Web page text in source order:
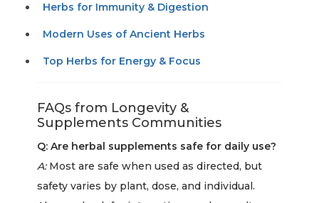
Herbs for Immunity & Digestion
Modern Uses of Ancient Herbs
Top Herbs for Energy & Focus
FAQs from Longevity &
Supplements Communities
Q: Are herbal supplements safe for daily use?
A:Most are safe when used as directed, but
safety varies by plant, dose, and individual.